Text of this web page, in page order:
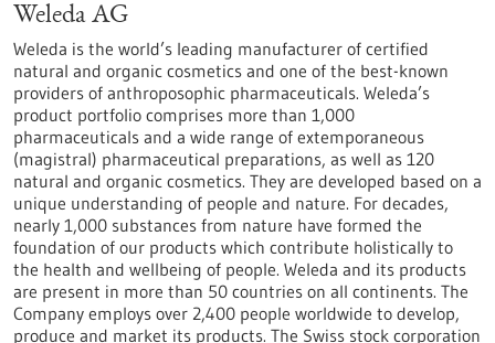
Weleda AG
Weleda is the world’s leading manufacturer of certified
natural and organic cosmetics and one of the best-known
providers of anthroposophic pharmaceuticals. Weleda’s
product portfolio comprises more than 1,000
pharmaceuticals and a wide range of extemporaneous
(magistral) pharmaceutical preparations, as well as 120
natural and organic cosmetics. They are developed based on a
unique understanding of people and nature. For decades,
nearly 1,000 substances from nature have formed the
foundation of our products which contribute holistically to
the health and wellbeing of people. Weleda and its products
are present in more than 50 countries on all continents. The
Company employs over 2,400 people worldwide to develop,
produce and market its products. The Swiss stock corporation